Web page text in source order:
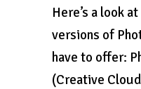
Here’s a look
versions of
have to offer:
(Creative